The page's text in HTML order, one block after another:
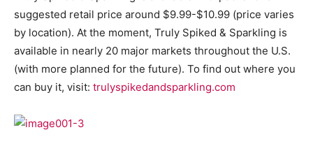
suggested retail price around $9.99-$10.99 (price varies
by location). At the moment, Truly Spiked & Sparkling is
available in nearly 20 major markets throughout the U.S.
(with more planned for the future). To find out where you
can buy it, visit: trulyspikedandsparkling.com